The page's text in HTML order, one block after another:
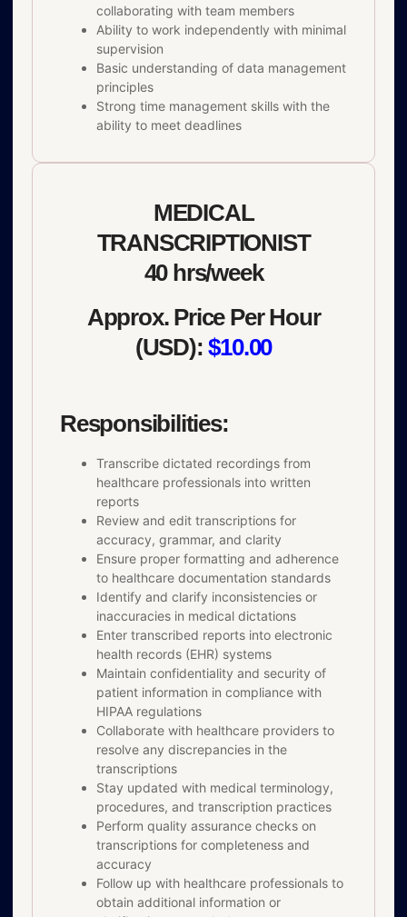
collaborating with team members
Ability to work independently with minimal
supervision
Basic understanding of data management
principles
Strong time management skills with the
ability to meet deadlines
MEDICAL
TRANSCRIPTIONIST
40 hrs/week
Approx. Price Per Hour
(USD): $10.00
Responsibilities:
Transcribe dictated recordings from
healthcare professionals into written
reports
Review and edit transcriptions for
accuracy, grammar, and clarity
Ensure proper formatting and adherence
to healthcare documentation standards
Identify and clarify inconsistencies or
inaccuracies in medical dictations
Enter transcribed reports into electronic
health records (EHR) systems
Maintain confidentiality and security of
patient information in compliance with
HIPAA regulations
Collaborate with healthcare providers to
resolve any discrepancies in the
transcriptions
Stay updated with medical terminology,
procedures, and transcription practices
Perform quality assurance checks on
transcriptions for completeness and
accuracy
Follow up with healthcare professionals to
obtain additional information or